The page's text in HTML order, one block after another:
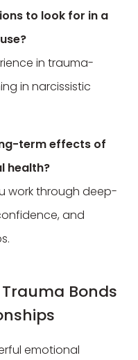
to look for in a
in trauma-
in narcissistic
term effects of
health?
work through deep-
and
Bonds
emotional